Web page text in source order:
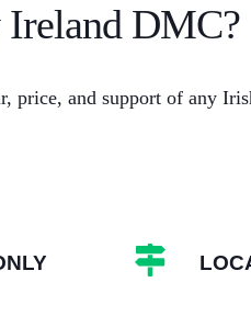
Ireland DMC?
price, and support of any